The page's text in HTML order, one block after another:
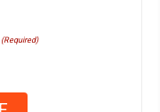
(Required)